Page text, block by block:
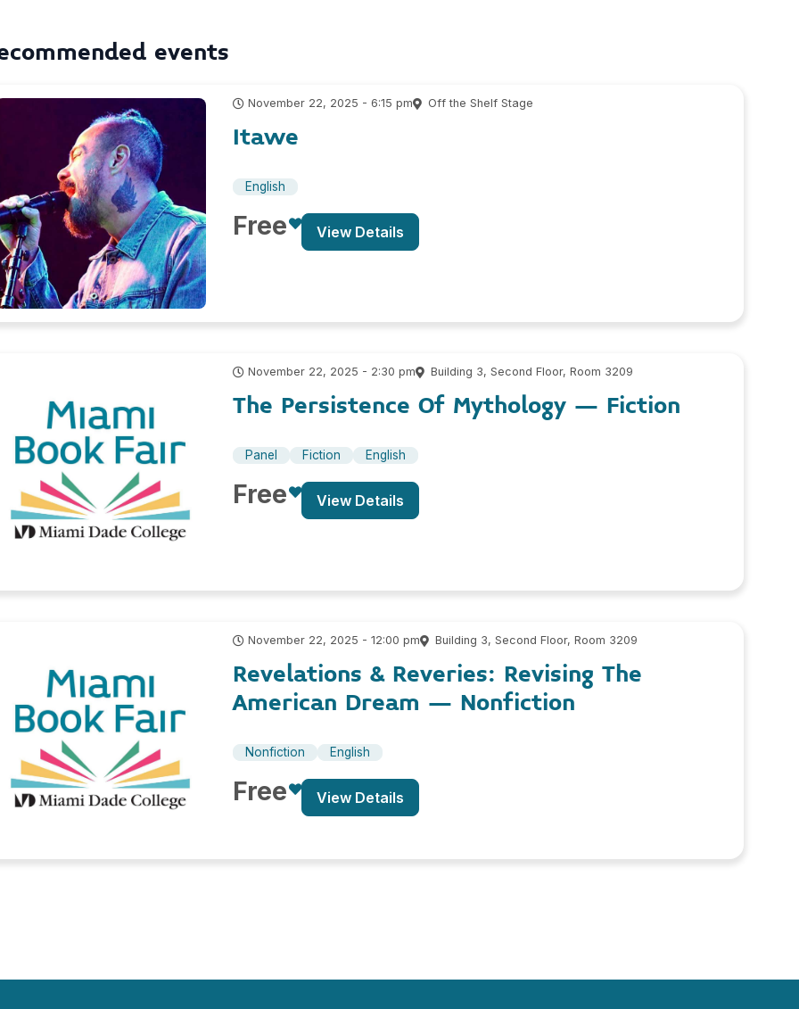
events
November 22, 2025 - 6:15 pm Off the Shelf Stage
Itawe
English
Free View Details
November 22, 2025 - 2:30 pm Building 3, Second Floor, Room 3209
The Persistence Of Mythology – Fiction
Panel Fiction English
Free View Details
November 22, 2025 - 12:00 pm Building 3, Second Floor, Room 3209
Revelations & Reveries: Revising The
American Dream – Nonfiction
Nonfiction English
Free View Details